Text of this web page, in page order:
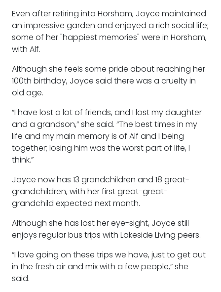
Even after retiring into Horsham, Joyce maintained
an impressive garden and enjoyed a rich social life;
some of her "happiest memories" were in Horsham,
with Alf.
Although she feels some pride about reaching her
100th birthday, Joyce said there was a cruelty in
old age.
“I have lost a lot of friends, and I lost my daughter
and a grandson,” she said. “The best times in my
life and my main memory is of Alf and I being
together; losing him was the worst part of life, I
think.”
Joyce now has 13 grandchildren and 18 great-
grandchildren, with her first great-great-
grandchild expected next month.
Although she has lost her eye-sight, Joyce still
enjoys regular bus trips with Lakeside Living peers.
“I love going on these trips we have, just to get out
in the fresh air and mix with a few people,” she
said.